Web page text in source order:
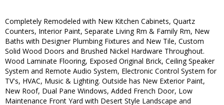
Completely Remodeled with New Kitchen Cabinets, Quartz
Counters, Interior Paint, Separate Living Rm & Family Rm, New
Baths with Designer Plumbing Fixtures and New Tile, Custom
Solid Wood Doors and Brushed Nickel Hardware Throughout.
Wood Laminate Flooring, Exposed Original Brick, Ceiling Speaker
System and Remote Audio System, Electronic Control System for
TV's, HVAC, Music & Lighting. Outside has New Exterior Paint,
New Roof, Dual Pane Windows, Added French Door, Low
Maintenance Front Yard with Desert Style Landscape and